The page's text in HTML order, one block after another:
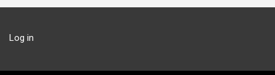
Log in